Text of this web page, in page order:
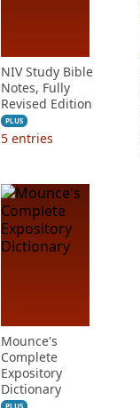
NIV Study Bible
Notes, Fully
Revised Edition
PLUS
5 entries
Mounce's
Complete
Expository
Dictionary
PLUS